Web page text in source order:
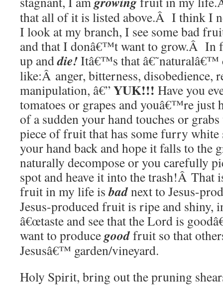
that all of it is listed above.Â I think I
I look at my branch, I see some bad
and that I donâ€™t want to grow.Â In
up anddie!Itâ€™s that â€˜naturalâ€™
like:Â anger, bitterness, disobedience,
manipulation, â€”YUK!!! Have you
tomatoes or grapes and youâ€™re just
of a sudden your hand touches or
piece of fruit that has some furry white
your hand back and hope it falls to the
naturally decompose or you carefully
spot and heave it into the trash!Â That
fruit in my life isbadnext to Jesus-
Jesus-produced fruit is ripe and shiny,
â€œtaste and see that the Lord is
want to producegoodfruit so that
Jesusâ€™ garden/vineyard.
Holy Spirit, bring out the pruning